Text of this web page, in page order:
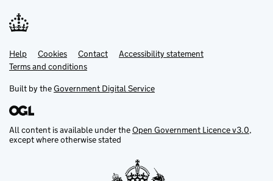
Support links
Help Cookies Contact
Accessibility statement
Terms and conditions
Built by theGovernment Digital Service
All content is available under theOpen Government Licence v3.0,
except where otherwise stated